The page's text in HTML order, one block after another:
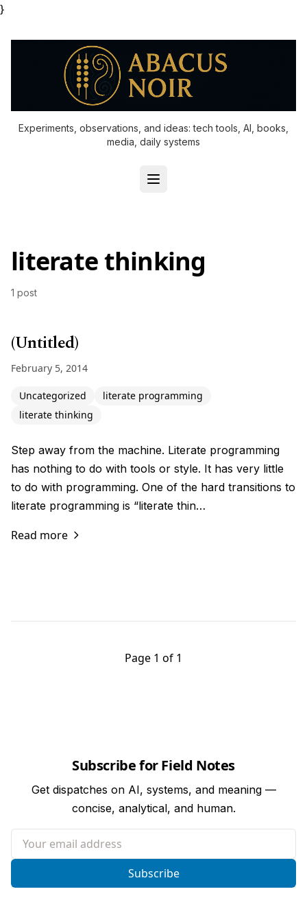
}
Experiments, observations, and ideas: tech tools, AI, books,
media, daily systems
literate thinking
1 post
(Untitled)
February 5, 2014
Uncategorized
literate programming
literate thinking
Step away from the machine. Literate programming
has nothing to do with tools or style. It has very little
to do with programming. One of the hard transitions to
literate programming is “literate thin…
Read more
Page 1 of 1
Subscribe for Field Notes
Get dispatches on AI, systems, and meaning —
concise, analytical, and human.
Your email address
Subscribe